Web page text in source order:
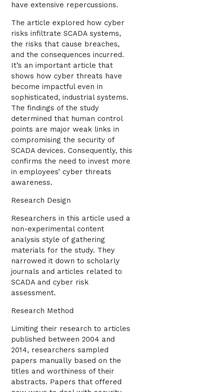
have extensive repercussions.
The article explored how cyber
risks infiltrate SCADA systems,
the risks that cause breaches,
and the consequences incurred.
It’s an important article that
shows how cyber threats have
become impactful even in
sophisticated, industrial systems.
The findings of the study
determined that human control
points are major weak links in
compromising the security of
SCADA devices. Consequently, this
confirms the need to invest more
in employees’ cyber threats
awareness.
Research Design
Researchers in this article used a
non-experimental content
analysis style of gathering
materials for the study. They
narrowed it down to scholarly
journals and articles related to
SCADA and cyber risk
assessment.
Research Method
Limiting their research to articles
published between 2004 and
2014, researchers sampled
papers manually based on the
titles and worthiness of their
abstracts. Papers that offered